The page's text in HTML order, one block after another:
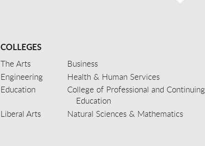
COLLEGES
The Arts
Business
Engineering
Health & Human Services
Education
College of Professional and Continuing
Education
Liberal Arts
Natural Sciences & Mathematics